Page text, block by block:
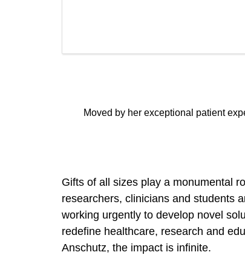
Moved by her exceptional patient
Gifts of all sizes play a monumental
researchers, clinicians and students
working urgently to develop novel
redefine healthcare, research and
Anschutz, the impact is infinite.